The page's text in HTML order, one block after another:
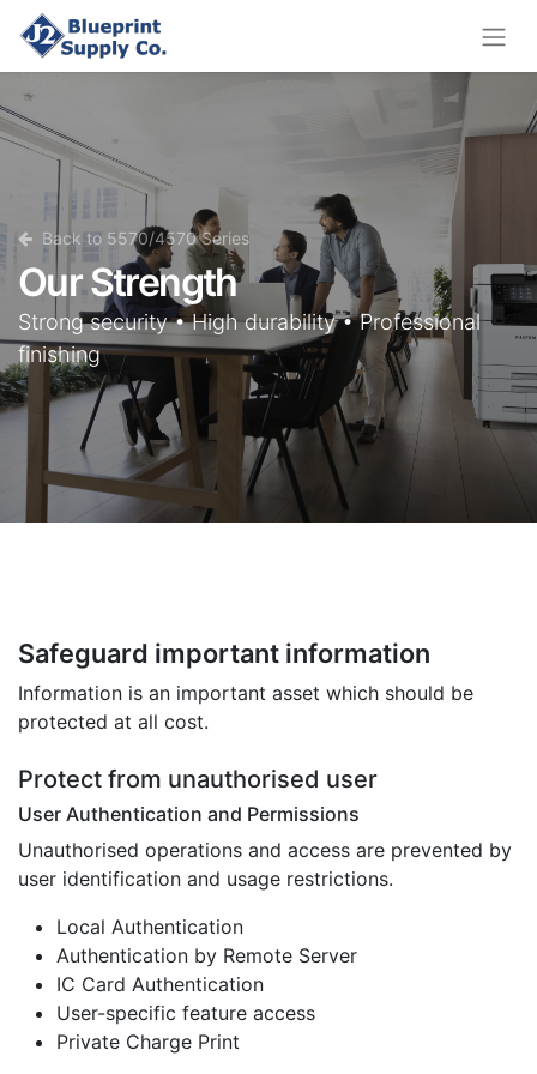
Back to 5570/4570 Series
Our Strength
Strong security • High durability • Professional
finishing
Safeguard important information
Information is an important asset which should be
protected at all cost.
Protect from unauthorised user
User Authentication and Permissions
Unauthorised operations and access are prevented by
user identification and usage restrictions.
Local Authentication
Authentication by Remote Server
IC Card Authentication
User-specific feature access
Private Charge Print